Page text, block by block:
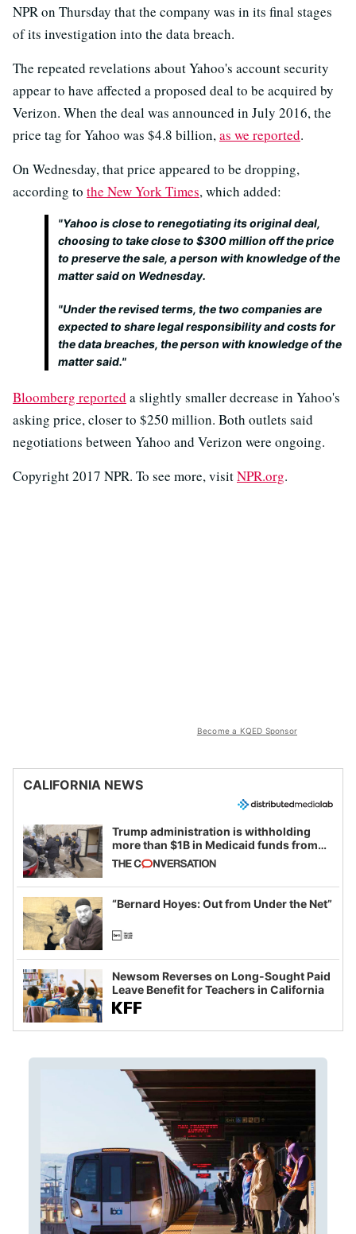
NPR on Thursday that the company was in its final stages
of its investigation into the data breach.
The repeated revelations about Yahoo's account security
appear to have affected a proposed deal to be acquired by
Verizon. When the deal was announced in July 2016, the
price tag for Yahoo was $4.8 billion,as we reported.
On Wednesday, that price appeared to be dropping,
according to the New York Times, which added:
"Yahoo is close to renegotiating its original deal,
choosing to take close to $300 million off the price
to preserve the sale, a person with knowledge of the
matter said on Wednesday.
"Under the revised terms, the two companies are
expected to share legal responsibility and costs for
the data breaches, the person with knowledge of the
matter said."
Bloomberg reported a slightly smaller decrease in Yahoo's
asking price, closer to $250 million. Both outlets said
negotiations between Yahoo and Verizon were ongoing.
Copyright 2017 NPR. To see more, visitNPR.org.
Become a KQED Sponsor
CALIFORNIA NEWS
Trump administration is withholding
more than $1B in Medicaid funds from
California and Minnesota, in latest
example of weaponizing real and
imagined fraud
“Bernard Hoyes: Out from Under the Net”
Newsom Reverses on Long-Sought Paid
Leave Benefit for Teachers in California